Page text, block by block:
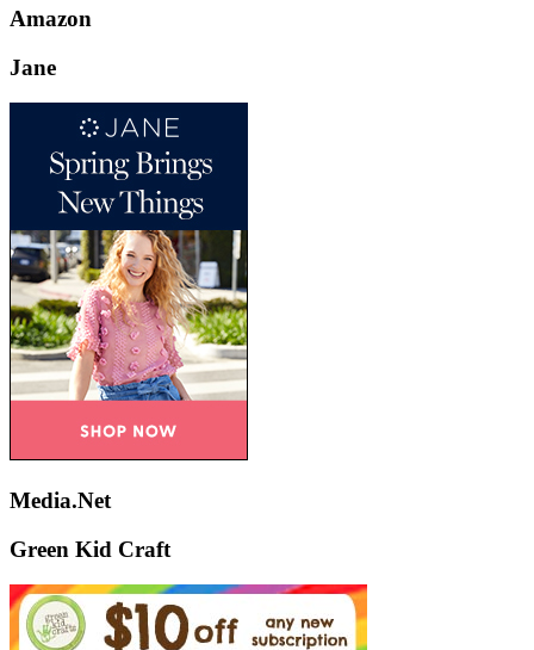
Amazon
Jane
Media.Net
Green Kid Craft